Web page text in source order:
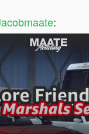
: